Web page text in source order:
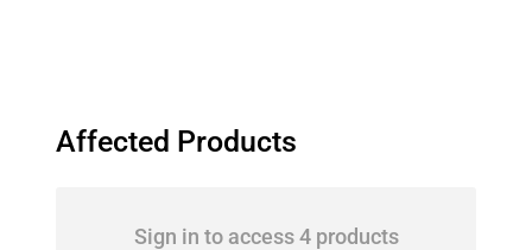
Affected Products
Sign in to access 4 products